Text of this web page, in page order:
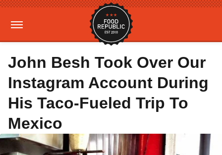
John Besh Took Over Our
Instagram Account During
His Taco-Fueled Trip To
Mexico